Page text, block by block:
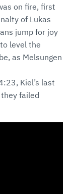
on fire, first
of Lukas
jump for joy
level the
as Melsungen
Kiel’s last
failed